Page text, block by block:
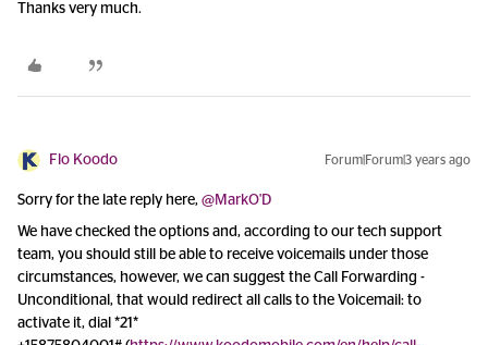
Thanks very much.
Flo Koodo Forum|Forum|3 years ago
Sorry for the late reply here, @MarkO'D
We have checked the options and, according to our tech support
team, you should still be able to receive voicemails under those
circumstances, however, we can suggest the Call Forwarding -
Unconditional, that would redirect all calls to the Voicemail: to
activate it, dial *21 *